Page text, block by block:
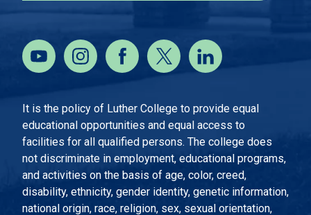
It is the policy of Luther College to provide equal
educational opportunities and equal access to
facilities for all qualified persons. The college does
not discriminate in employment, educational programs,
and activities on the basis of age, color, creed,
disability, ethnicity, gender identity, genetic information,
national origin, race, religion, sex, sexual orientation,